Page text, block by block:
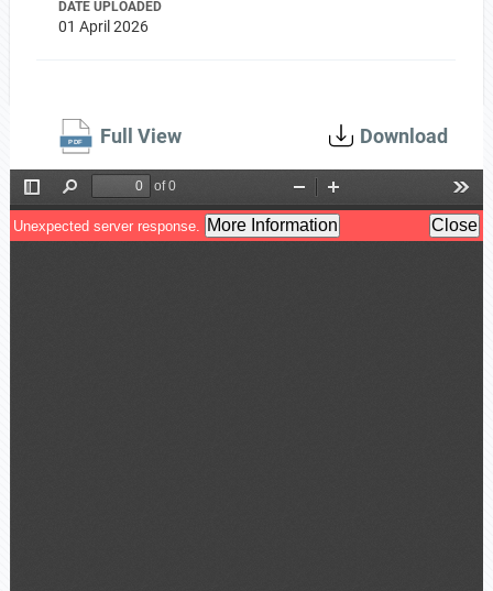
DATE UPLOADED
01 April 2026
Full View Download